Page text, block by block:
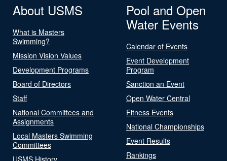
About USMS
What is Masters
Swimming?
Mission Vision Values
Development Programs
Board of Directors
Staff
National Committees and
Assignments
Local Masters Swimming
Committees
USMS History
Pool and Open
Water Events
Calendar of Events
Event Development
Program
Sanction an Event
Open Water Central
Fitness Events
National Championships
Event Results
Rankings